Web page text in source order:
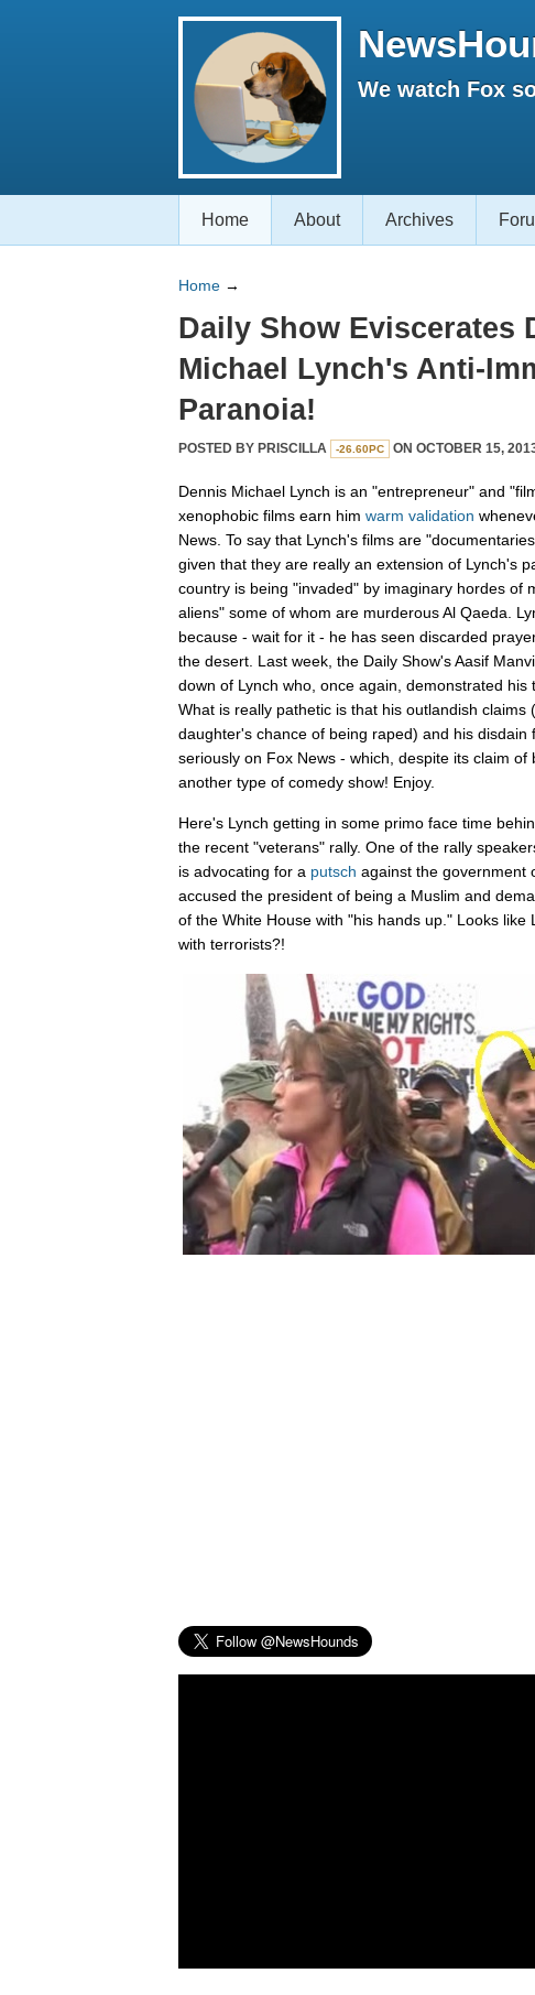
We watch Fox
Home About Archives
Home →
Daily Show Eviscerates
Michael Lynch's Anti-
Paranoia!
POSTED BY PRISCILLA -26.60PC ON OCTOBER 15,
Dennis Michael Lynch is an "entrepreneur" and
xenophobic films earn him warm validation
News. To say that Lynch's films are
given that they are really an extension of Lynch's
country is being "invaded" by imaginary hordes of
aliens" some of whom are murderous Al Qaeda.
because - wait for it - he has seen discarded
the desert. Last week, the Daily Show's Aasif
down of Lynch who, once again, demonstrated his
What is really pathetic is that his outlandish claims
daughter's chance of being raped) and his disdain
seriously on Fox News - which, despite its claim of
another type of comedy show! Enjoy.
Here's Lynch getting in some primo face time
the recent "veterans" rally. One of the rally
is advocating for a putsch against the government
accused the president of being a Muslim and
of the White House with "his hands up." Looks like
with terrorists?!